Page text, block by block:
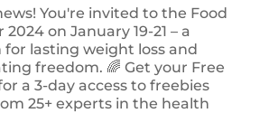
You're invited to the Food
on January 19-21 – a
lasting weight loss and
freedom. 🌈 Get your Free
a 3-day access to freebies
25+ experts in the health